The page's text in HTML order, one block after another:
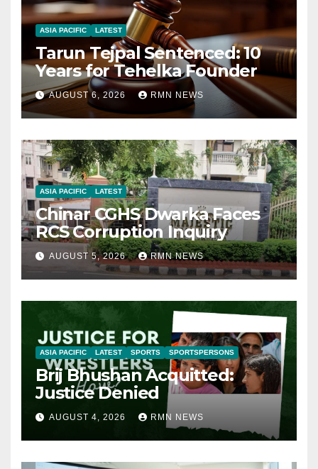
ASIA PACIFIC LATEST
Tarun Tejpal Sentenced: 10
Years for Tehelka Founder
AUGUST 6, 2026 RMN NEWS
ASIA PACIFIC LATEST
Chinar CGHS Dwarka Faces
RCS Corruption Inquiry
AUGUST 5, 2026 RMN NEWS
ASIA PACIFIC LATEST SPORTS SPORTSPERSONS
Brij Bhushan Acquitted:
Justice Denied
AUGUST 4, 2026 RMN NEWS